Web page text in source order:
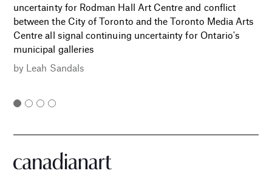
uncertainty for Rodman Hall Art Centre and conflict
between the City of Toronto and the Toronto Media Arts
Centre all signal continuing uncertainty for Ontario's
municipal galleries
by Leah Sandals